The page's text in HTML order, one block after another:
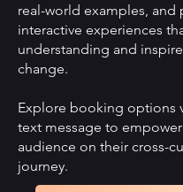
real-world examples, and
interactive experiences
understanding and
change.
Explore booking options
text message to
audience on their cross-
journey.